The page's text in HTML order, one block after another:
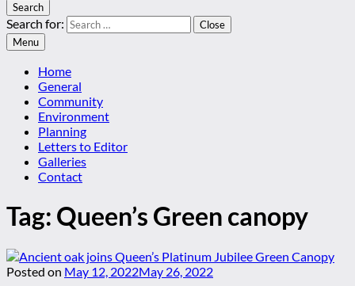
Search
Search for:
Close
Menu
Home
General
Community
Environment
Planning
Letters to Editor
Galleries
Contact
Tag: Queen’s Green canopy
Posted on May 12, 2022May 26, 2022